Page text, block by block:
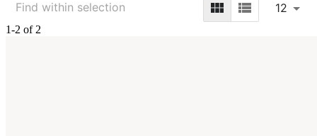
12
1-2 of 2